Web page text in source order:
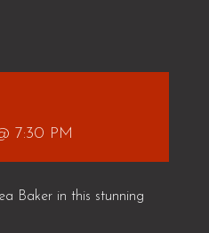
7:30 PM
Baker in this stunning